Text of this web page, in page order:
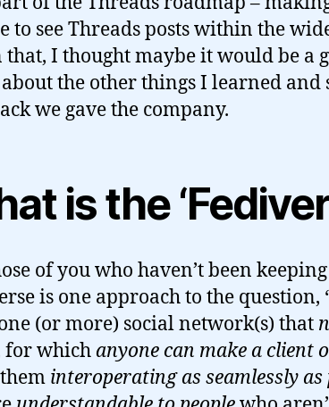
to see Threads posts within the
that, I thought maybe it would be a
the other things I learned and
we gave the company.
is the
of you who haven’t been
is one approach to the question,
(or more) social network(s) that
for which anyone can make a client
interoperating as seamlessly as